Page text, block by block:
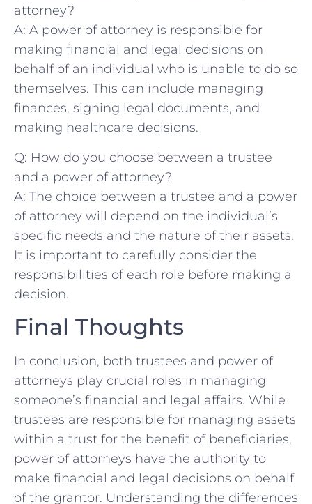
attorney?
A: ⁣A‍ power of attorney⁣ is responsible for
making​ financial and legal decisions⁤ on
behalf ‍of⁤ an ‍individual who is ⁢unable to do ‍so
themselves. This ⁣can include ​managing⁣
finances, ⁣signing legal documents, and
making healthcare decisions.
Q:⁢ How do ⁤you choose between a trustee
and a power‌ of attorney?
A: The ‌choice between a trustee and a power
of attorney will depend on the ⁣individual’s
⁤specific needs and​ the nature of their assets.
It is important‌ to carefully consider the
responsibilities of each ⁤role before making a
decision.
Final Thoughts
In conclusion, both trustees and ​power of
attorneys play ‍crucial roles in managing
someone’s‌ financial and legal affairs. While
trustees are responsible for managing assets
within ⁢a trust for the benefit of beneficiaries,
power of attorneys have ⁤the ⁣authority to
make‍ financial and⁢ legal decisions on behalf
of the grantor. Understanding the‍ differences